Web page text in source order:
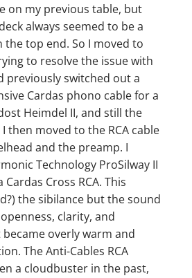
on my previous table, but
always seemed to be a
top end. So I moved to
to resolve the issue with
previously switched out a
Cardas phono cable for a
Heimdel II, and still the
then moved to the RCA cable
and the preamp. I
Technology ProSilway II
Cross RCA. This
the sibilance but the sound
clarity, and
overly warm and
The Anti-Cables RCA
a cloudbuster in the past,